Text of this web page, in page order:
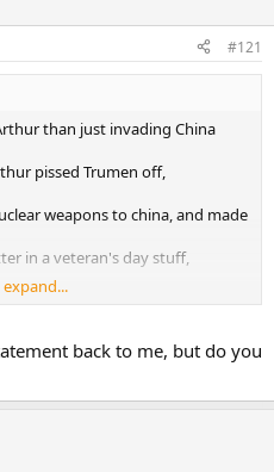
#121
than just invading China
pissed Trumen off,
weapons to china, and made
in a veteran's day stuff,
so he fired him
back to me, but do you